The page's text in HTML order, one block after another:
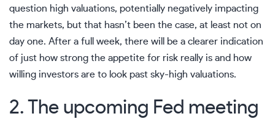
question high valuations, potentially negatively impacting
the markets, but that hasn’t been the case, at least not on
day one. After a full week, there will be a clearer indication
of just how strong the appetite for risk really is and how
willing investors are to look past sky-high valuations.
2. The upcoming Fed meeting